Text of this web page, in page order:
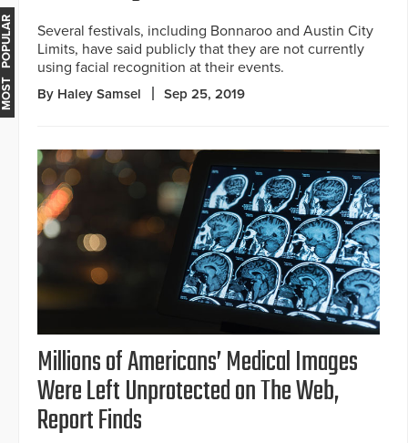
Several festivals, including Bonnaroo and Austin City
Limits, have said publicly that they are not currently
using facial recognition at their events.
By Haley Samsel Sep 25, 2019
Millions of Americans’ Medical Images
Were Left Unprotected on The Web,
Report Finds
MOST POPULAR